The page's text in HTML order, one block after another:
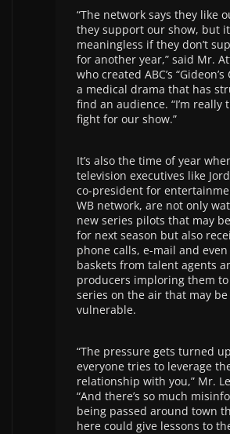
“The network says they like
they support our show, but
meaningless if they don’t
for another year,” said Mr.
who created ABC’s “Gideon’s
a medical drama that has
find an audience. “I’m really
fight for our show.”
It’s also the time of year
television executives like
co-president for
WB network, are not only
new series pilots that may
for next season but also
phone calls, e-mail and
baskets from talent agents
producers imploring them to
series on the air that may be
vulnerable.
“The pressure gets turned
everyone tries to leverage
relationship with you,” Mr.
“And there’s so much
being passed around town
here could give lessons to